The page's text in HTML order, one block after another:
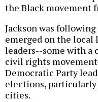
the Black movement
Jackson was
emerged on the local
leaders--some with a
civil rights
Democratic Party
elections, particularly
cities.